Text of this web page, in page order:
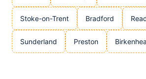
Stoke-on-Trent Bradford
Sunderland Preston